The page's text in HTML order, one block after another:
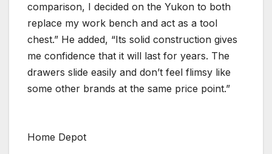
comparison, I decided on the Yukon to both
replace my work bench and act as a tool
chest.” He added, “Its solid construction gives
me confidence that it will last for years. The
drawers slide easily and don’t feel flimsy like
some other brands at the same price point.”
Home Depot